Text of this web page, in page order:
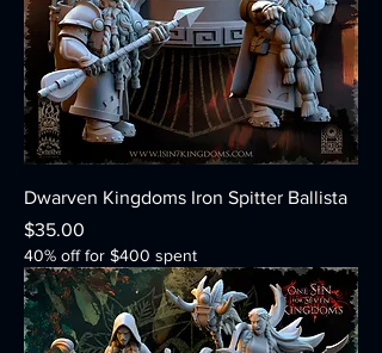
Dwarven Kingdoms Iron Spitter Ballista
Price
$35.00
40% off for $400 spent